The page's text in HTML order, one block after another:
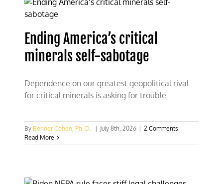
Ending America’s critical
minerals self-sabotage
Dependence on our greatest geopolitical rival
for critical minerals is asking for trouble.
By Bonner Cohen, Ph. D. July 8th, 2026
2 Comments
Read More